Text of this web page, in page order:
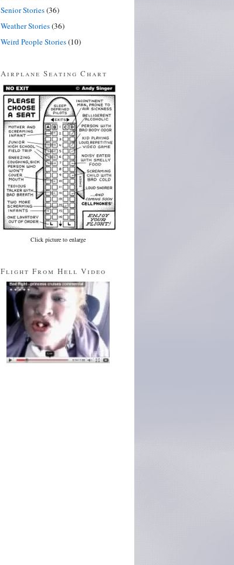
Senior Stories(36)
Weather Stories(36)
Weird People Stories(10)
Airplane Seating Chart
Click picture to enlarge
Flight From Hell Video